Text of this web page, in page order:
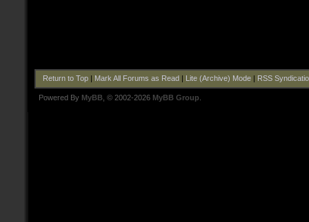
Return to Top| Mark All Forums as Read Lite (Archive) Mode| RSS
Powered By MyBB , © 2002-2026 MyBB Group